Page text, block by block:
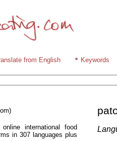
from English Keywords
online international food
in 307 languages plus